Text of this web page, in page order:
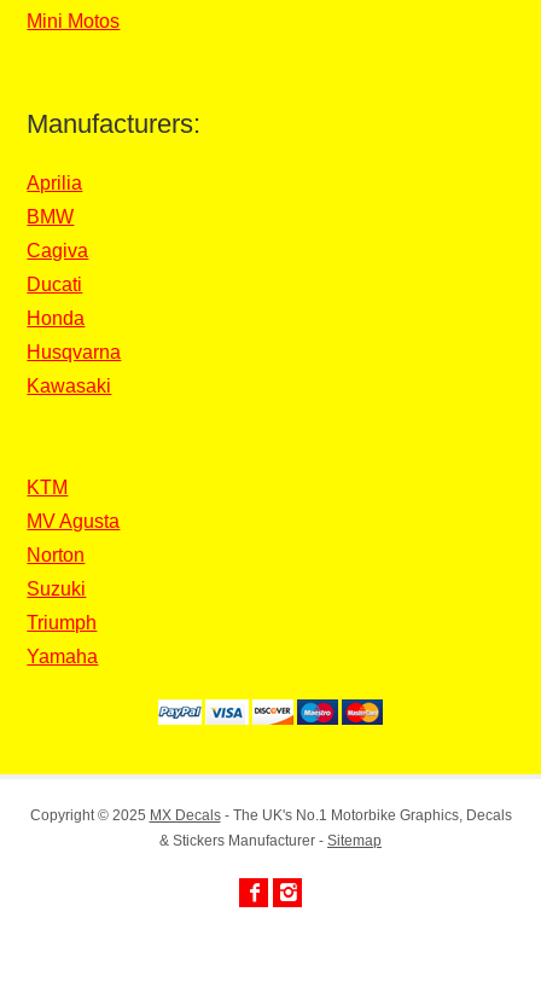
Mini Motos
Manufacturers:
Aprilia
BMW
Cagiva
Ducati
Honda
Husqvarna
Kawasaki
KTM
MV Agusta
Norton
Suzuki
Triumph
Yamaha
Copyright © 2025 MX Decals- The UK's No.1 Motorbike Graphics, Decals
& Stickers Manufacturer - Sitemap